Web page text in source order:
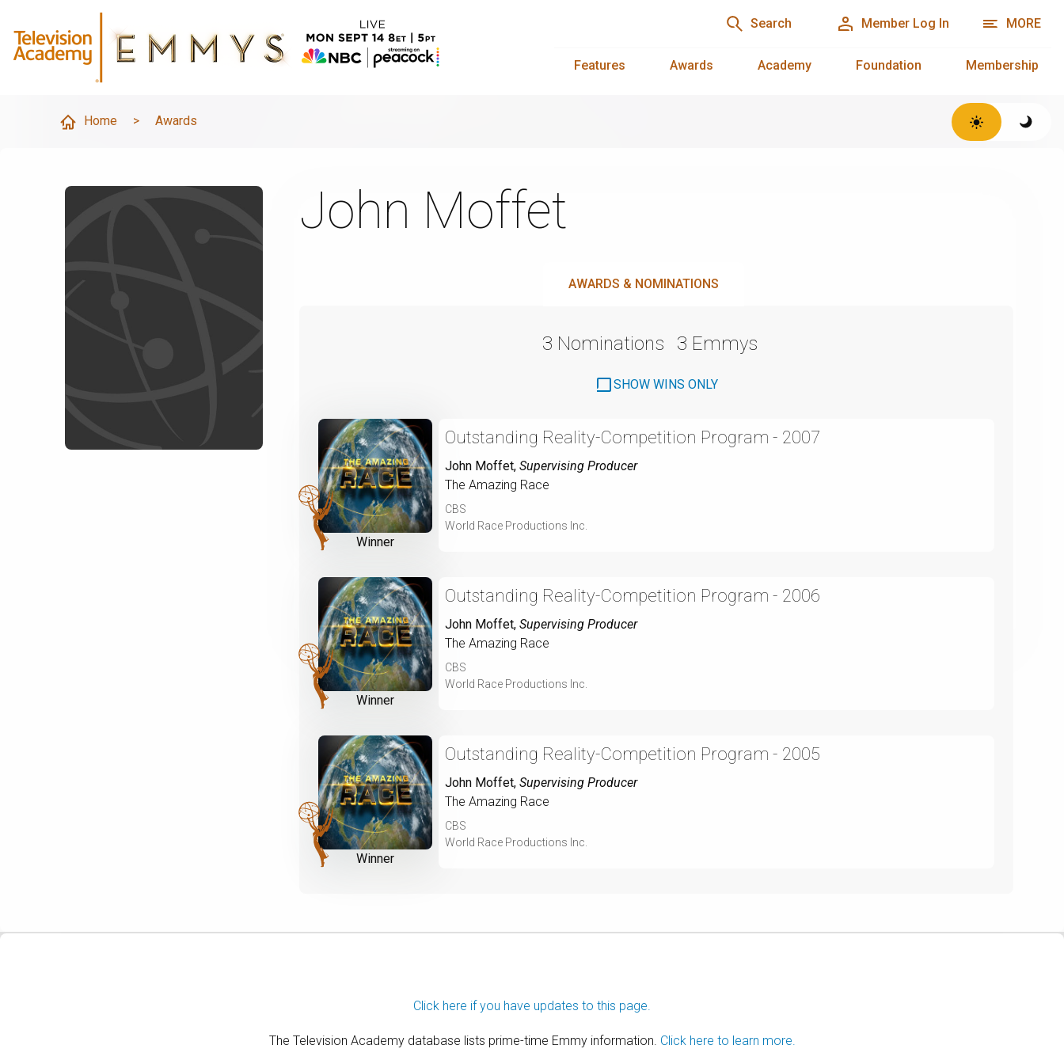
Search Member Log In MORE
Features Awards Academy Foundation Membership
Home > Awards
John Moffet
AWARDS & NOMINATIONS
3 Nominations 3 Emmys
SHOW WINS ONLY
Winner
Outstanding Reality-Competition Program - 2007
John Moffet, Supervising Producer
The Amazing Race
CBS
World Race Productions Inc.
Winner
Outstanding Reality-Competition Program - 2006
John Moffet, Supervising Producer
The Amazing Race
CBS
World Race Productions Inc.
Winner
Outstanding Reality-Competition Program - 2005
John Moffet, Supervising Producer
The Amazing Race
CBS
World Race Productions Inc.
Click here if you have updates to this page.
The Television Academy database lists prime-time Emmy information. Click here to learn more.